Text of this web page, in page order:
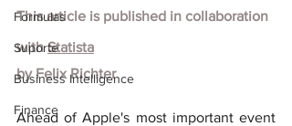
Formulas
Suporte
Business Intelligence
Finance
This article is published in collaboration
with Statista
by Felix Richter
Ahead of Apple's most important event